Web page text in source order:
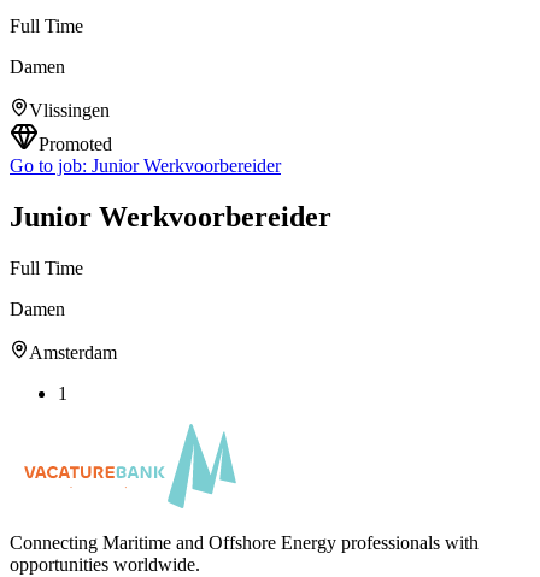
Full Time
Damen
Vlissingen
Promoted
Go to job: Junior Werkvoorbereider
Junior Werkvoorbereider
Full Time
Damen
Amsterdam
1
Connecting Maritime and Offshore Energy professionals with
opportunities worldwide.